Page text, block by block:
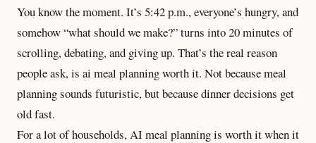
You know the moment. It’s 5:42 p.m., everyone’s hungry, and
somehow “what should we make?” turns into 20 minutes of
scrolling, debating, and giving up. That’s the real reason
people ask, is ai meal planning worth it. Not because meal
planning sounds futuristic, but because dinner decisions get
old fast.
For a lot of households, AI meal planning is worth it when it